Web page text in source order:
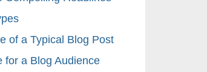
of a Typical Blog Post
for a Blog Audience